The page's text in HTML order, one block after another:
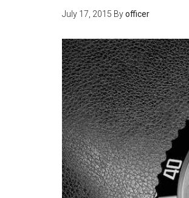
July 17, 2015 Byofficer